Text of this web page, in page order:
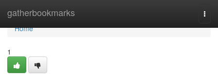
gatherbookmarks
Home
Home
1